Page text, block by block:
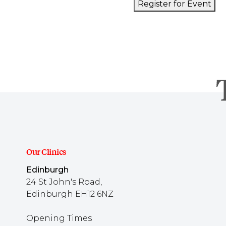
Register for Event
Our Clinics
Edinburgh
24 St John's Road,
Edinburgh EH12 6NZ
Opening Times